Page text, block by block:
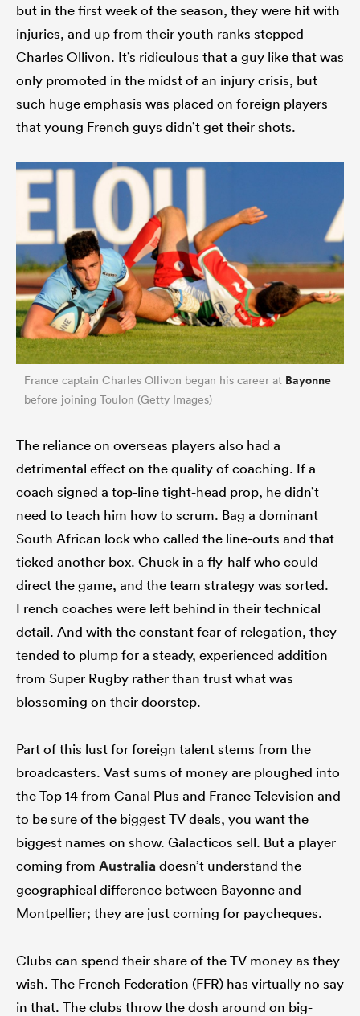
but in the first week of the season, they were hit with
injuries, and up from their youth ranks stepped
Charles Ollivon. It’s ridiculous that a guy like that was
only promoted in the midst of an injury crisis, but
such huge emphasis was placed on foreign players
that young French guys didn’t get their shots.
France captain Charles Ollivon began his career at Bayonne
before joining Toulon (Getty Images)
The reliance on overseas players also had a
detrimental effect on the quality of coaching. If a
coach signed a top-line tight-head prop, he didn’t
need to teach him how to scrum. Bag a dominant
South African lock who called the line-outs and that
ticked another box. Chuck in a fly-half who could
direct the game, and the team strategy was sorted.
French coaches were left behind in their technical
detail. And with the constant fear of relegation, they
tended to plump for a steady, experienced addition
from Super Rugby rather than trust what was
blossoming on their doorstep.
Part of this lust for foreign talent stems from the
broadcasters. Vast sums of money are ploughed into
the Top 14 from Canal Plus and France Television and
to be sure of the biggest TV deals, you want the
biggest names on show. Galacticos sell. But a player
coming from Australiadoesn’t understand the
geographical difference between Bayonne and
Montpellier; they are just coming for paycheques.
Clubs can spend their share of the TV money as they
wish. The French Federation (FFR) has virtually no say
in that. The clubs throw the dosh around on big-